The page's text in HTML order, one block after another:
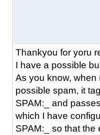
Thankyou for yoru
I have a possible
As you know, when
possible spam, it
SPAM:_ and
which I have
SPAM:_ so that the